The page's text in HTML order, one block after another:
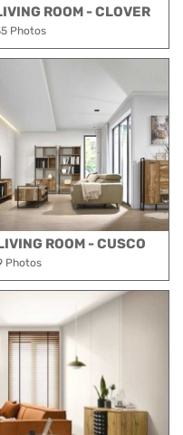
ROOM - CLOVER
Photos
ROOM - CUSCO
Photos